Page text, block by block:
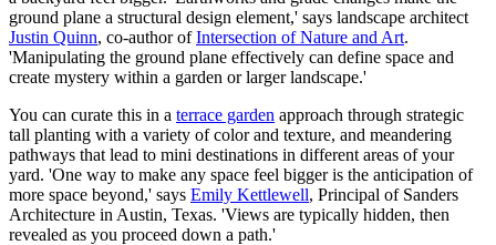
ground plane a structural design element,' says landscape architect
Justin Quinn, co-author ofIntersection of Nature and Art.
'Manipulating the ground plane effectively can define space and
create mystery within a garden or larger landscape.'
You can curate this in a terrace garden approach through strategic
tall planting with a variety of color and texture, and meandering
pathways that lead to mini destinations in different areas of your
yard. 'One way to make any space feel bigger is the anticipation of
more space beyond,' says Emily Kettlewell, Principal of Sanders
Architecture in Austin, Texas. 'Views are typically hidden, then
revealed as you proceed down a path.'